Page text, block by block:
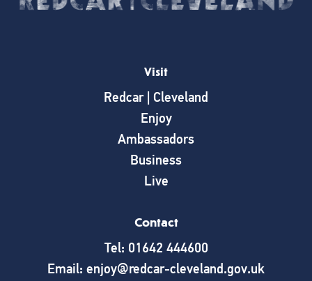
Visit
Redcar | Cleveland
Enjoy
Ambassadors
Business
Live
Contact
Tel: 01642 444600
Email: enjoy@redcar-cleveland.gov.uk